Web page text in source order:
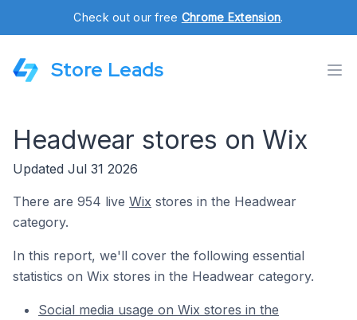
Check out our free Chrome Extension.
Store Leads
Headwear stores on Wix
Updated Jul 31 2026
There are 954 live Wix stores in the Headwear
category.
In this report, we'll cover the following essential
statistics on Wix stores in the Headwear category.
Social media usage on Wix stores in the